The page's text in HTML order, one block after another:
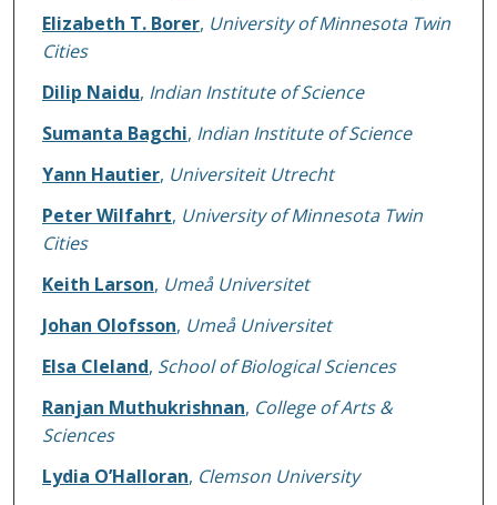
Elizabeth T. Borer, University of Minnesota Twin
Cities
Dilip Naidu, Indian Institute of Science
Sumanta Bagchi, Indian Institute of Science
Yann Hautier, Universiteit Utrecht
Peter Wilfahrt, University of Minnesota Twin
Cities
Keith Larson, Umeå Universitet
Johan Olofsson, Umeå Universitet
Elsa Cleland, School of Biological Sciences
Ranjan Muthukrishnan, College of Arts &
Sciences
Lydia O’Halloran, Clemson University